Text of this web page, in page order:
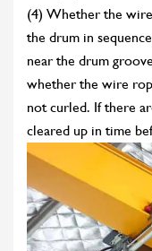
(4) Whether the
the drum in
near the drum
whether the wire
not curled. If there
cleared up in time